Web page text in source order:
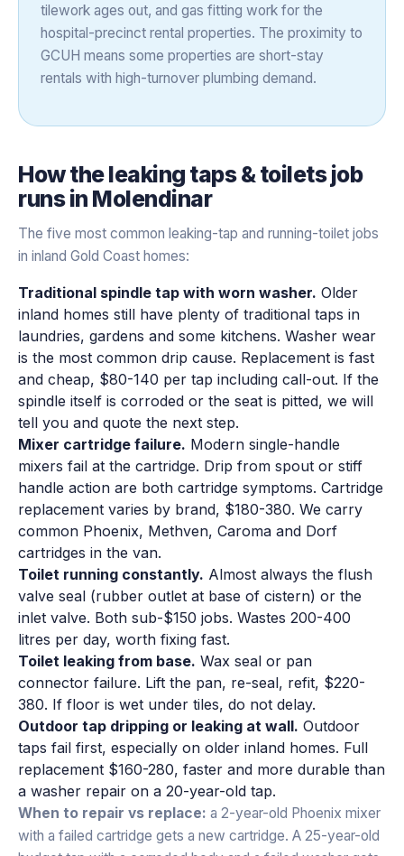
tilework ages out, and gas fitting work for the
hospital-precinct rental properties. The proximity to
GCUH means some properties are short-stay
rentals with high-turnover plumbing demand.
How theleaking taps & toiletsjob
runs in Molendinar
The five most common leaking-tap and running-toilet jobs
in inland Gold Coast homes:
Traditional spindle tap with worn washer. Older
inland homes still have plenty of traditional taps in
laundries, gardens and some kitchens. Washer wear
is the most common drip cause. Replacement is fast
and cheap, $80-140 per tap including call-out. If the
spindle itself is corroded or the seat is pitted, we will
tell you and quote the next step.
Mixer cartridge failure. Modern single-handle
mixers fail at the cartridge. Drip from spout or stiff
handle action are both cartridge symptoms. Cartridge
replacement varies by brand, $180-380. We carry
common Phoenix, Methven, Caroma and Dorf
cartridges in the van.
Toilet running constantly. Almost always the flush
valve seal (rubber outlet at base of cistern) or the
inlet valve. Both sub-$150 jobs. Wastes 200-400
litres per day, worth fixing fast.
Toilet leaking from base. Wax seal or pan
connector failure. Lift the pan, re-seal, refit, $220-
380. If floor is wet under tiles, do not delay.
Outdoor tap dripping or leaking at wall. Outdoor
taps fail first, especially on older inland homes. Full
replacement $160-280, faster and more durable than
a washer repair on a 20-year-old tap.
When to repair vs replace: a 2-year-old Phoenix mixer
with a failed cartridge gets a new cartridge. A 25-year-old